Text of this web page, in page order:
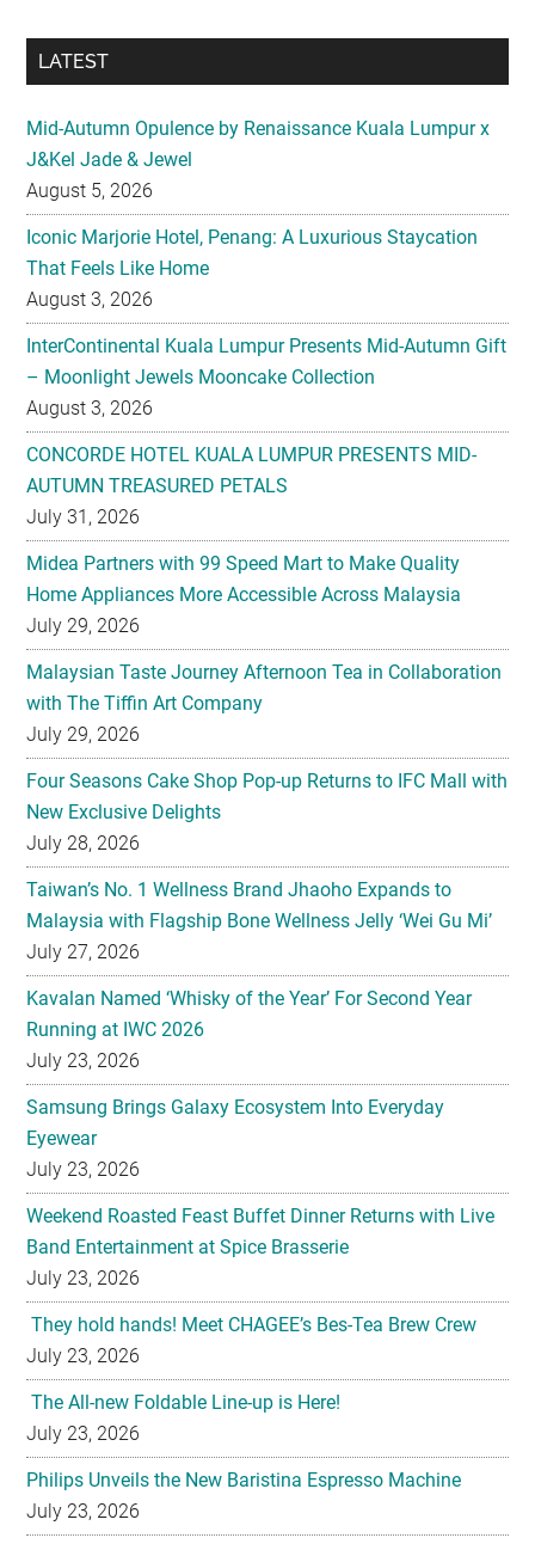
LATEST
Mid-Autumn Opulence by Renaissance Kuala Lumpur x
J&Kel Jade & Jewel
August 5, 2026
Iconic Marjorie Hotel, Penang: A Luxurious Staycation
That Feels Like Home
August 3, 2026
InterContinental Kuala Lumpur Presents Mid-Autumn Gift
– Moonlight Jewels Mooncake Collection
August 3, 2026
CONCORDE HOTEL KUALA LUMPUR PRESENTS MID-
AUTUMN TREASURED PETALS
July 31, 2026
Midea Partners with 99 Speed Mart to Make Quality
Home Appliances More Accessible Across Malaysia
July 29, 2026
Malaysian Taste Journey Afternoon Tea in Collaboration
with The Tiffin Art Company
July 29, 2026
Four Seasons Cake Shop Pop-up Returns to IFC Mall with
New Exclusive Delights
July 28, 2026
Taiwan’s No. 1 Wellness Brand Jhaoho Expands to
Malaysia with Flagship Bone Wellness Jelly ‘Wei Gu Mi’
July 27, 2026
Kavalan Named ‘Whisky of the Year’ For Second Year
Running at IWC 2026
July 23, 2026
Samsung Brings Galaxy Ecosystem Into Everyday
Eyewear
July 23, 2026
Weekend Roasted Feast Buffet Dinner Returns with Live
Band Entertainment at Spice Brasserie
July 23, 2026
They hold hands! Meet CHAGEE’s Bes-Tea Brew Crew
July 23, 2026
The All-new Foldable Line-up is Here!
July 23, 2026
Philips Unveils the New Baristina Espresso Machine
July 23, 2026